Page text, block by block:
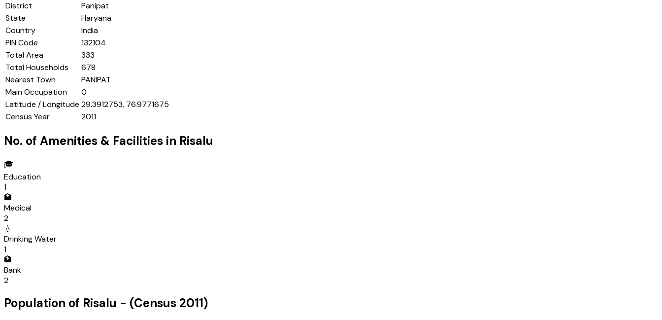
District
Panipat
State
Haryana
Country
India
PIN Code
132104
Total Area
333
Total Households
678
Nearest Town
PANIPAT
Main Occupation
0
Latitude / Longitude 29.3912753, 76.9771675
Census Year
2011
No. of Amenities & Facilities in Risalu
🎓
Education
1
🏥
Medical
2
💧
Drinking Water
1
🏦
Bank
2
Population of Risalu - (Census 2011)